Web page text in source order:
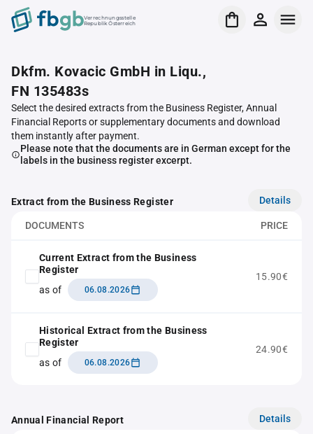
Verrechnungsstelle
Republik Österreich
Dkfm. Kovacic GmbH in Liqu.,
FN 135483s
Select the desired extracts from the Business Register, Annual
Financial Reports or supplementary documents and download
them instantly after payment.
Please note that the documents are in German except for the
labels in the business register excerpt.
Extract from the Business Register Details
DOCUMENTS PRICE
Current Extract from the Business
Register
as of
06.08.2026
15.90€
Historical Extract from the Business
Register
as of
06.08.2026
24.90€
Annual Financial Report Details